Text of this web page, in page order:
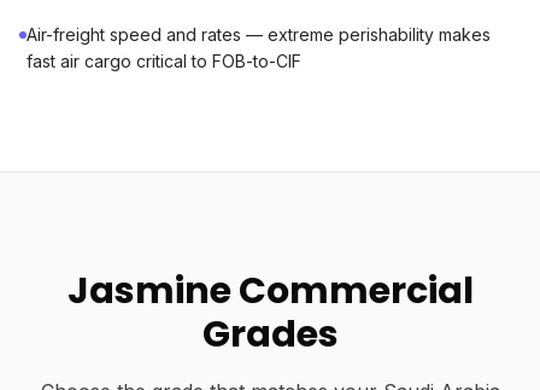
Air-freight speed and rates — extreme perishability makes
fast air cargo critical to FOB-to-CIF
Jasmine Commercial
Grades